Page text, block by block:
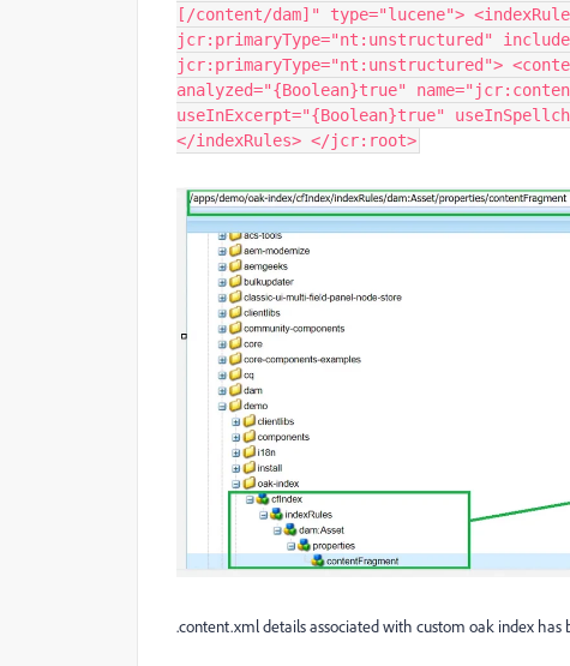
[/content/dam]" type="lucene">
jcr:primaryType="nt:unstructured"
jcr:primaryType="nt:unstructured">
analyzed="{Boolean}true"
useInExcerpt="{Boolean}true"
</indexRules> </jcr:root>
.content.xml details associated with custom oak index has